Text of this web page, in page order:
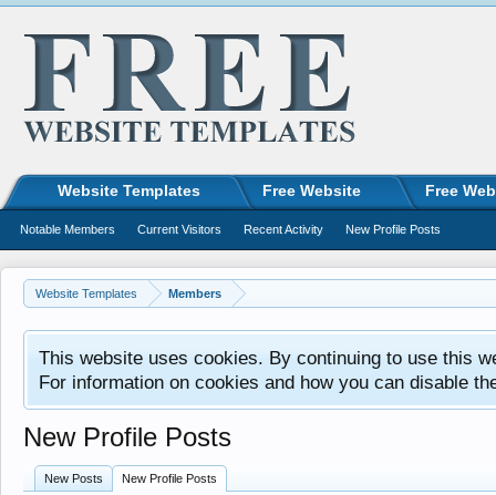
Website Templates Members
This website uses cookies. By continuing to use this
For information on cookies and how you can disable
New Profile Posts
New Posts New Profile Posts
Website Templates Free Website Free
Notable Members Current Visitors Recent Activity New Profile Posts